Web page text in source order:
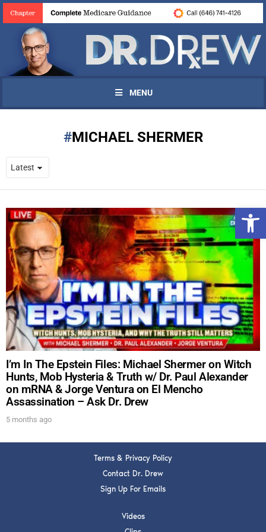
MENU
MICHAEL SHERMER
I’m In The Epstein Files: Michael Shermer on Witch
Hunts, Mob Hysteria & Truth w/ Dr. Paul Alexander
on mRNA & Jorge Ventura on El Mencho
Assassination – Ask Dr. Drew
5 months ago
Terms & Privacy Policy
Contact Dr. Drew
Sign Up For Emails
Videos
UPDATES FROM DR.
DREW
Get alerts from Dr. Drew about important guests,
upcoming events, and when to call in to the
show.